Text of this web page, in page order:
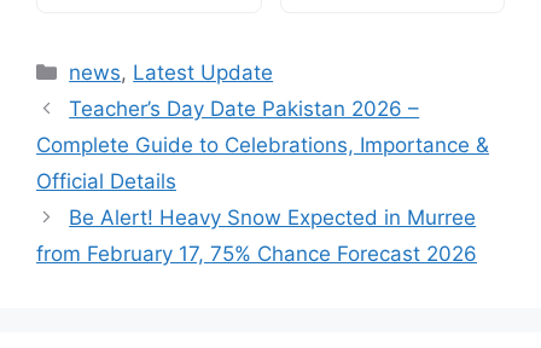
Categories
news, Latest Update
Teacher’s Day Date Pakistan 2026 –
Complete Guide to Celebrations, Importance &
Official Details
Be Alert! Heavy Snow Expected in Murree
from February 17, 75% Chance Forecast 2026